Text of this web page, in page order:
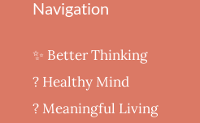
Navigation
✨ Better Thinking
? Healthy Mind
‍? Meaningful Living